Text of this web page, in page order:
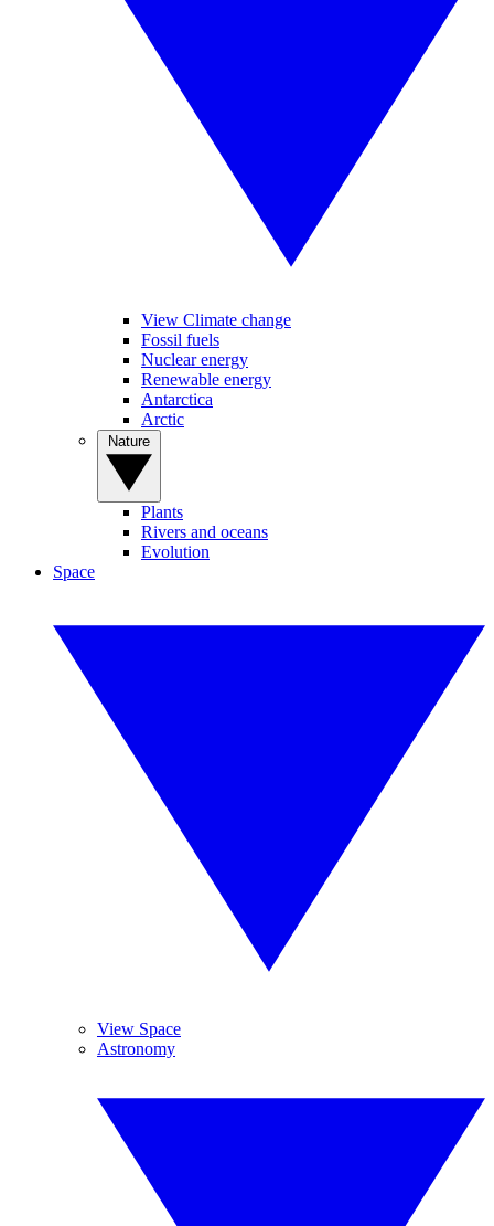
View Climate change
Fossil fuels
Nuclear energy
Renewable energy
Antarctica
Arctic
Plants
Rivers and oceans
Evolution
Space
View Space
Astronomy